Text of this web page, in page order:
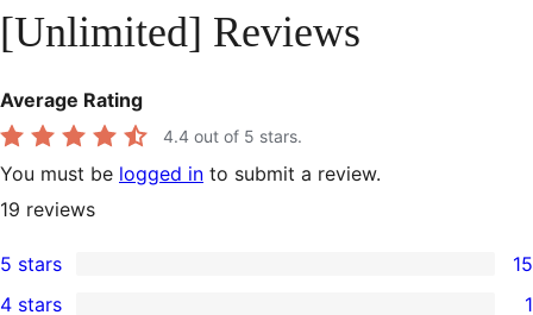
content
[Unlimited] Reviews
Average Rating
4.4 out of 5 stars.
You must be logged in to submit a review.
19 reviews
15
5 stars 15
4 stars 1